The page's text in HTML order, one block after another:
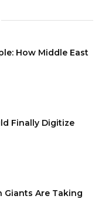
How Middle East
Finally Digitize
Giants Are Taking